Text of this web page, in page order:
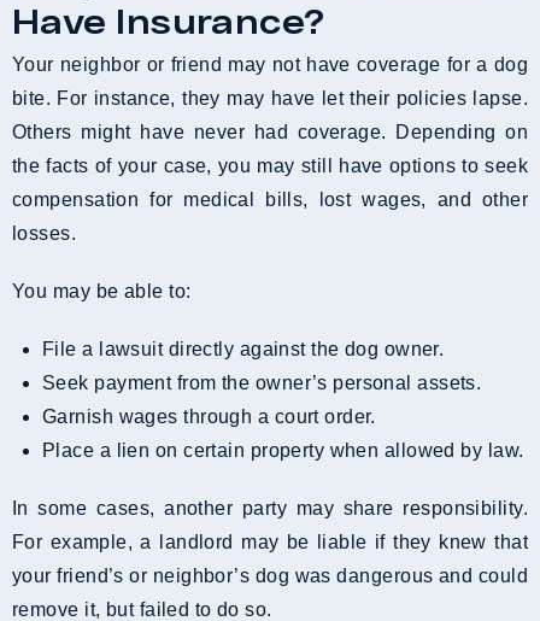
Have Insurance?
Your neighbor or friend may not have coverage for a dog
bite. For instance, they may have let their policies lapse.
Others might have never had coverage. Depending on
the facts of your case, you may still have options to seek
compensation for medical bills, lost wages, and other
losses.
You may be able to:
File a lawsuit directly against the dog owner.
Seek payment from the owner’s personal assets.
Garnish wages through a court order.
Place a lien on certain property when allowed by law.
In some cases, another party may share responsibility.
For example, a landlord may be liable if they knew that
your friend’s or neighbor’s dog was dangerous and could
remove it, but failed to do so.